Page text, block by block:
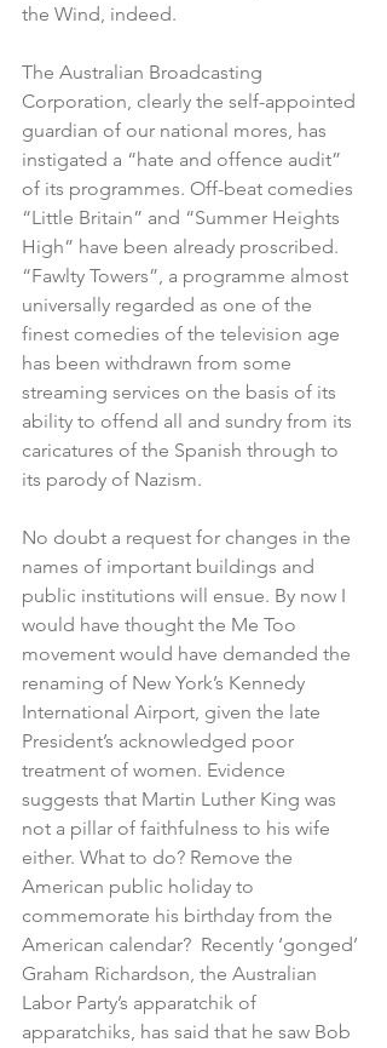
the Wind, indeed.
The Australian Broadcasting
Corporation, clearly the self-appointed
guardian of our national mores, has
instigated a “hate and offence audit”
of its programmes. Off-beat comedies
“Little Britain” and “Summer Heights
High” have been already proscribed.
“Fawlty Towers”, a programme almost
universally regarded as one of the
finest comedies of the television age
has been withdrawn from some
streaming services on the basis of its
ability to offend all and sundry from its
caricatures of the Spanish through to
its parody of Nazism.
No doubt a request for changes in the
names of important buildings and
public institutions will ensue. By now I
would have thought the Me Too
movement would have demanded the
renaming of New York’s Kennedy
International Airport, given the late
President’s acknowledged poor
treatment of women. Evidence
suggests that Martin Luther King was
not a pillar of faithfulness to his wife
either. What to do? Remove the
American public holiday to
commemorate his birthday from the
American calendar?  Recently ‘gonged’
Graham Richardson, the Australian
Labor Party’s apparatchik of
apparatchiks, has said that he saw Bob